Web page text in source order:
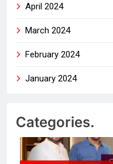
April 2024
March 2024
February 2024
January 2024
Categories.